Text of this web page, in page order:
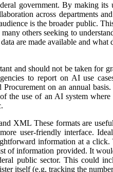
government. By making its
across departments
is the broader public.
others seeking to
are made available and what
and should not be taken for
to report on AI use
on an annual
the use of an AI system where
XML These formats are
user-friendly interface.
information at a click.
of information provided. It
public sector. This could
itself (e.g, tracking the